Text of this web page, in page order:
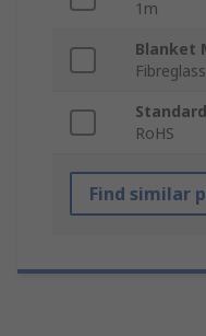
1m
Blanket
Fibreglass
RoHS
Find similar